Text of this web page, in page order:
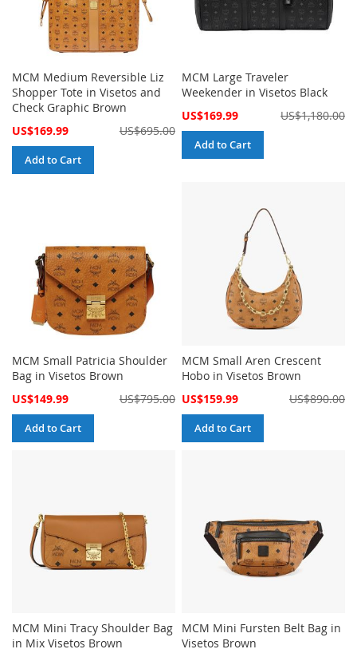
MCM Medium Reversible Liz
Shopper Tote in Visetos and
Check Graphic Brown
Special
US$169.99 US$695.00
Add to Cart
MCM Large Traveler
Weekender in Visetos Black
Special
US$169.99 US$1,180.00
Add to Cart
MCM Small Patricia Shoulder
Bag in Visetos Brown
Special
US$149.99 US$795.00
Add to Cart
MCM Small Aren Crescent
Hobo in Visetos Brown
Special
US$159.99 US$890.00
Add to Cart
MCM Mini Tracy Shoulder Bag
in Mix Visetos Brown
MCM Mini Fursten Belt Bag in
Visetos Brown